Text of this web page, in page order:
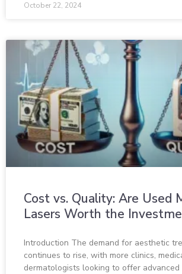
October 22, 2024
Cost vs. Quality: Are Used
Lasers Worth the
Introduction The demand for aesthetic
continues to rise, with more clinics,
dermatologists looking to offer advanced